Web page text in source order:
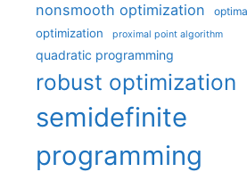
nonsmooth optimization
optimization proximal point algorithm
quadratic programming
robust optimization
semidefinite
programming